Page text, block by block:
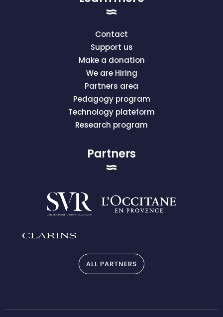
Contact
Support us
Make a donation
We are Hiring
Partners area
Pedagogy program
Technology plateform
Research program
Partners
ALL PARTNERS